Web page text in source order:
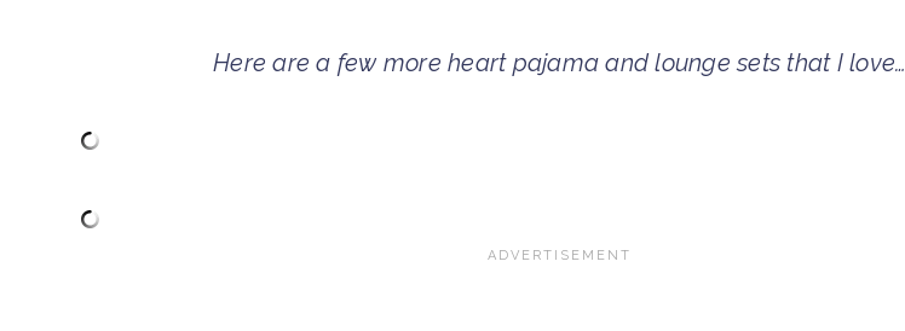
Here are a few more heart pajama and lounge sets that I love…